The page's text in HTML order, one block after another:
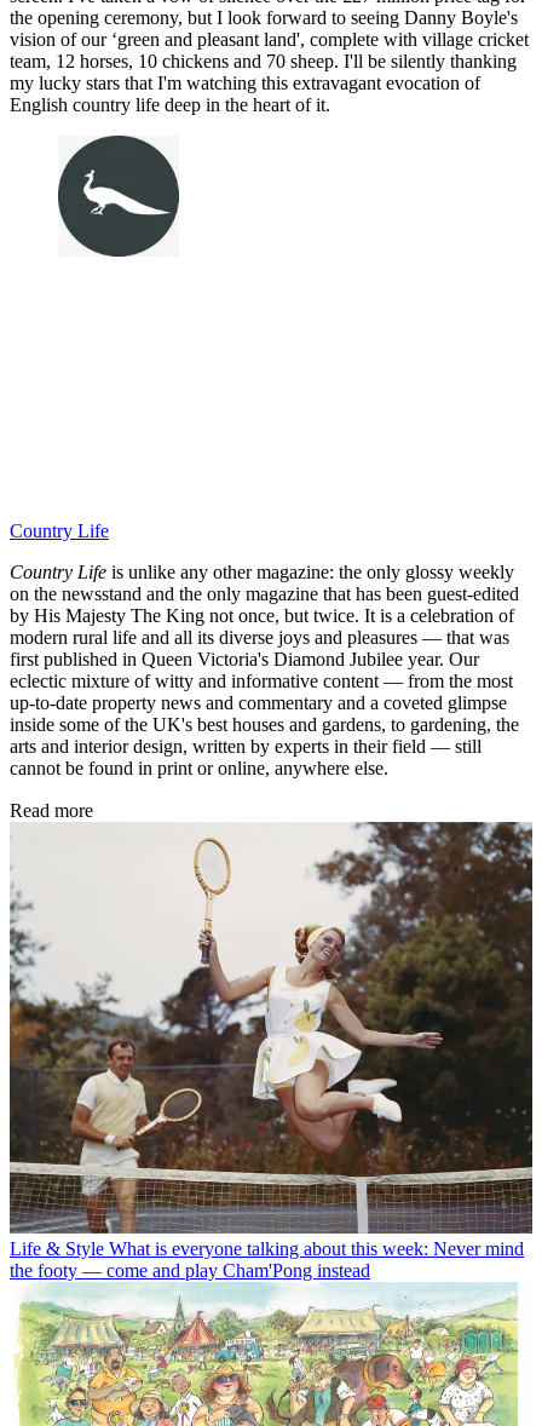
the opening ceremony, but I look forward to seeing Danny Boyle's
vision of our ‘green and pleasant land', complete with village cricket
team, 12 horses, 10 chickens and 70 sheep. I'll be silently thanking
my lucky stars that I'm watching this extravagant evocation of
English country life deep in the heart of it.
Country Life
Country Life is unlike any other magazine: the only glossy weekly
on the newsstand and the only magazine that has been guest-edited
by His Majesty The King not once, but twice. It is a celebration of
modern rural life and all its diverse joys and pleasures — that was
first published in Queen Victoria's Diamond Jubilee year. Our
eclectic mixture of witty and informative content — from the most
up-to-date property news and commentary and a coveted glimpse
inside some of the UK's best houses and gardens, to gardening, the
arts and interior design, written by experts in their field — still
cannot be found in print or online, anywhere else.
Read more
Life & Style What is everyone talking about this week: Never mind
the footy — come and play Cham'Pong instead